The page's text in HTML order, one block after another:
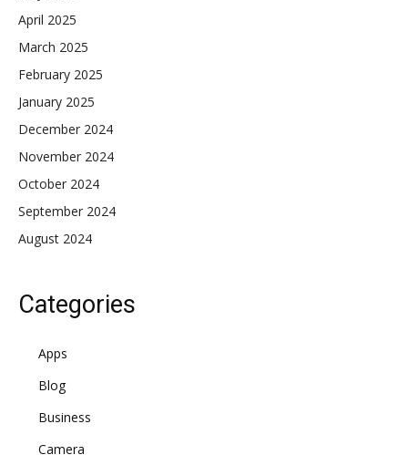
April 2025
March 2025
February 2025
January 2025
December 2024
November 2024
October 2024
September 2024
August 2024
Categories
Apps
Blog
Business
Camera